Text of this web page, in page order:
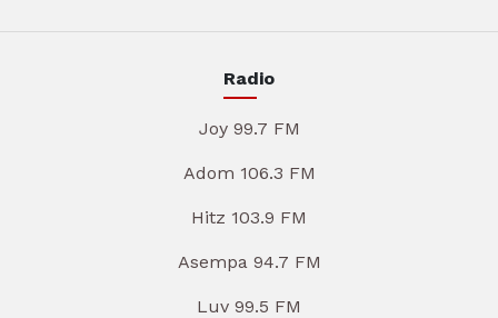
Radio
Joy 99.7 FM
Adom 106.3 FM
Hitz 103.9 FM
Asempa 94.7 FM
Luv 99.5 FM